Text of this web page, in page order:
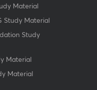
Material
Study Material
Study
Material
Material